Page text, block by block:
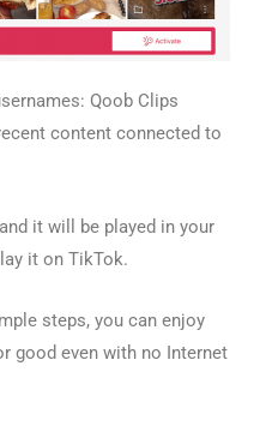
Qoob Clips
content connected to
it will be played in your
it on TikTok.
steps, you can enjoy
good even with no Internet